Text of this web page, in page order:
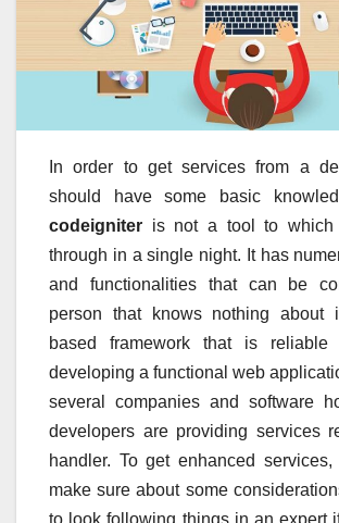
In order to get services from a
should have some basic
codeigniter is not a tool to
through in a single night. It has
and functionalities that can be
person that knows nothing
based framework that is
developing a functional web
several companies and software
developers are providing services
handler. To get enhanced
make sure about some